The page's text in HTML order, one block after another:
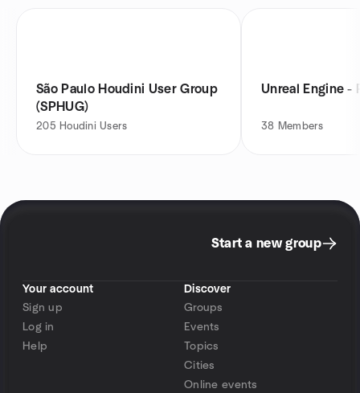
São Paulo Houdini User Group
(SPHUG)
205 Houdini Users
Unreal Engine -
38 Members
Start a new group
Your account
Sign up
Log in
Help
Discover
Groups
Events
Topics
Cities
Online events